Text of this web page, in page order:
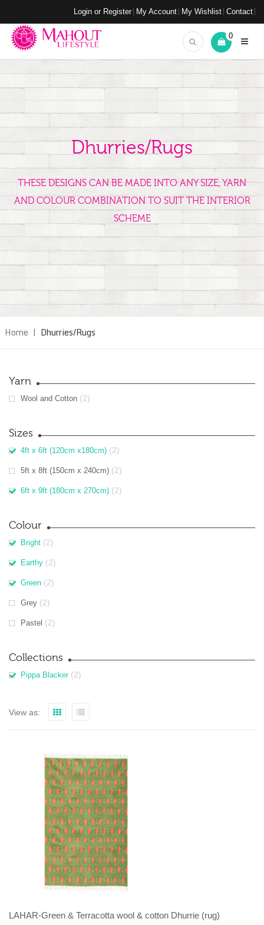
Login or Register My Account My Wishlist Contact
0
Dhurries/Rugs
THESE DESIGNS CAN BE MADE INTO ANY SIZE, YARN
AND COLOUR COMBINATION TO SUIT THE INTERIOR
SCHEME
Home | Dhurries/Rugs
Yarn
Wool and Cotton (2)
Sizes
4ft x 6ft (120cm x180cm) (2)
5ft x 8ft (150cm x 240cm) (2)
6ft x 9ft (180cm x 270cm) (2)
Colour
Bright (2)
Earthy (2)
Green (2)
Grey (2)
Pastel (2)
Collections
Pippa Blacker (2)
View as:
LAHAR-Green & Terracotta wool & cotton Dhurrie (rug)